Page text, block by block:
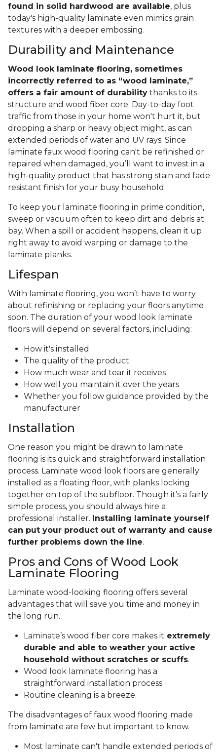
found in solid hardwood are available, plus
today's high-quality laminate even mimics grain
textures with a deeper embossing.
Durability and Maintenance
Wood look laminate flooring, sometimes
incorrectly referred to as “wood laminate,”
offers a fair amount of durability thanks to its
structure and wood fiber core. Day-to-day foot
traffic from those in your home won't hurt it, but
dropping a sharp or heavy object might, as can
extended periods of water and UV rays. Since
laminate faux wood flooring can't be refinished or
repaired when damaged, you’ll want to invest in a
high-quality product that has strong stain and fade
resistant finish for your busy household.
To keep your laminate flooring in prime condition,
sweep or vacuum often to keep dirt and debris at
bay. When a spill or accident happens, clean it up
right away to avoid warping or damage to the
laminate planks.
Lifespan
With laminate flooring, you won’t have to worry
about refinishing or replacing your floors anytime
soon. The duration of your wood look laminate
floors will depend on several factors, including:
How it's installed
The quality of the product
How much wear and tear it receives
How well you maintain it over the years
Whether you follow guidance provided by the
manufacturer
Installation
One reason you might be drawn to laminate
flooring is its quick and straightforward installation
process. Laminate wood look floors are generally
installed as a floating floor, with planks locking
together on top of the subfloor. Though it’s a fairly
simple process, you should always hire a
professional installer. Installing laminate yourself
can put your product out of warranty and cause
further problems down the line.
Pros and Cons of Wood Look
Laminate Flooring
Laminate wood-looking flooring offers several
advantages that will save you time and money in
the long run.
Laminate’s wood fiber core makes it extremely
durable and able to weather your active
household without scratches or scuffs.
Wood look laminate flooring has a
straightforward installation process
Routine cleaning is a breeze.
The disadvantages of faux wood flooring made
from laminate are few but important to know.
Most laminate can't handle extended periods of